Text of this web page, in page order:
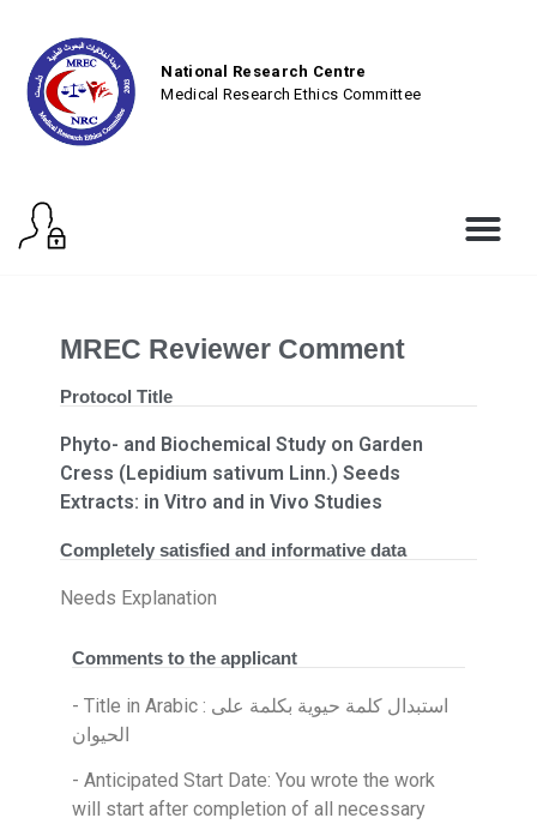
National Research Centre
Medical Research Ethics Committee
MREC Reviewer Comment
Protocol Title
Phyto- and Biochemical Study on Garden
Cress (Lepidium sativum Linn.) Seeds
Extracts: in Vitro and in Vivo Studies
Completely satisfied and informative data
Needs Explanation
Comments to the applicant
- Title in Arabic : استبدال كلمة حيوية بكلمة على
الحيوان
- Anticipated Start Date: You wrote the work
will start after completion of all necessary